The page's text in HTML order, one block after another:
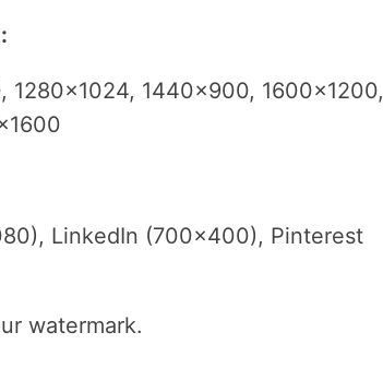
1440×900, 1600×1200,
LinkedIn (700×400), Pinterest
watermark.